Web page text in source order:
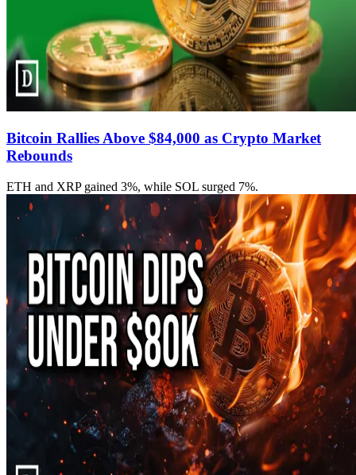
Bitcoin Rallies Above $84,000 as Crypto Market
Rebounds
ETH and XRP gained 3%, while SOL surged 7%.